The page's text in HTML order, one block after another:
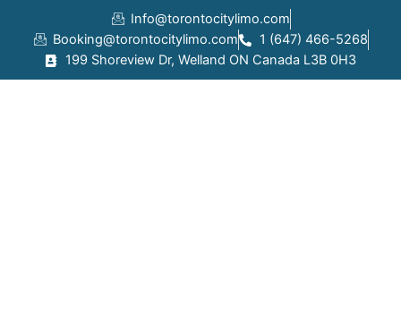
content
Info@torontocitylimo.com
Booking@torontocitylimo.com
1 (647) 466-5268
199 Shoreview Dr, Welland ON Canada L3B 0H3